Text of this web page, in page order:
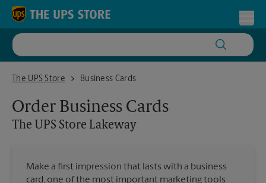
Skip to content
Return to Nav
The UPS Store
The UPS Store LakewayBusiness Cards
Order Business Cards
The UPS Store Lakeway
Make a first impression that lasts with a business
card, one of the most important marketing tools